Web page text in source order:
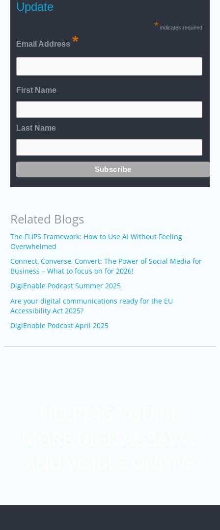
Update
* indicates required
Email Address *
First Name
Last Name
Related Blogs
The FLIPS Framework: How to Use AI Without Feeling
Overwhelmed
Connect, Converse, Convert: The Power of Social Media for
Business – What to focus on for 2026!
DigiEnable Podcast Summer 2025
Are your digital communications ready for the EU
Accessibility Act 2025?
DigiEnable Podcast April 2025